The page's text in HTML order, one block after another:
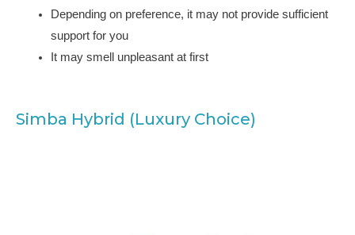
Depending on preference, it may not provide sufficient
support for you
It may smell unpleasant at first
Simba Hybrid (Luxury Choice)